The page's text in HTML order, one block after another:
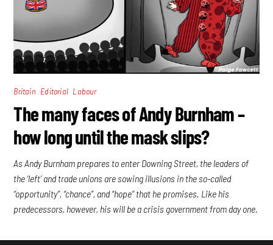
Britain Editorial Labour
The many faces of Andy Burnham –
how long until the mask slips?
As Andy Burnham prepares to enter Downing Street, the leaders of
the ‘left’ and trade unions are sowing illusions in the so-called
“opportunity”, “chance”, and “hope” that he promises. Like his
predecessors, however, his will be a crisis government from day one.